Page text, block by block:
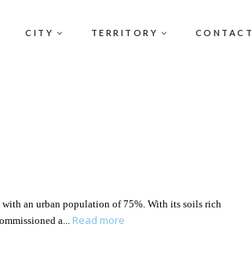
CITY TERRITORY CONTACT
an urban population of 75%. With its soils rich
a
Read more